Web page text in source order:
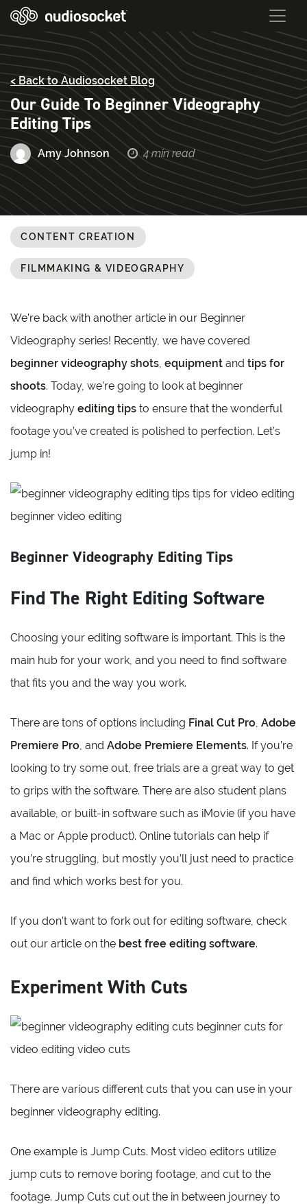
< Back to Audiosocket Blog
Our Guide To Beginner Videography
Editing Tips
Amy Johnson 4 min read
CONTENT CREATION
FILMMAKING & VIDEOGRAPHY
We’re back with another article in our Beginner
Videography series! Recently, we have covered
beginner videography shots, equipment and tips for
shoots. Today, we’re going to look at beginner
videography editing tips to ensure that the wonderful
footage you’ve created is polished to perfection. Let’s
jump in!
Beginner Videography Editing Tips
Find The Right Editing Software
Choosing your editing software is important. This is the
main hub for your work, and you need to find software
that fits you and the way you work.
There are tons of options including Final Cut Pro, Adobe
Premiere Pro, and Adobe Premiere Elements. If you’re
looking to try some out, free trials are a great way to get
to grips with the software. There are also student plans
available, or built-in software such as iMovie (if you have
a Mac or Apple product). Online tutorials can help if
you’re struggling, but mostly you’ll just need to practice
and find which works best for you.
If you don’t want to fork out for editing software, check
out our article on the best free editing software.
Experiment With Cuts
There are various different cuts that you can use in your
beginner videography editing.
One example is Jump Cuts. Most video editors utilize
jump cuts to remove boring footage, and cut to the
footage. Jump Cuts cut out the in between journey to